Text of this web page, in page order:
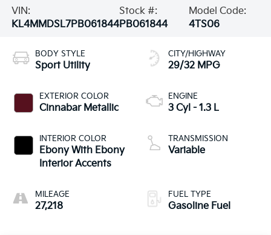
VIN:
KL4MMDSL7PB061844
Stock #:
PB061844
Model Code:
4TS06
BODY STYLE
Sport Utility
EXTERIOR COLOR
Cinnabar Metallic
INTERIOR COLOR
Ebony With Ebony
Interior Accents
MILEAGE
27,218
CITY/HIGHWAY
29/32 MPG
ENGINE
3 Cyl - 1.3 L
TRANSMISSION
Variable
FUEL TYPE
Gasoline Fuel